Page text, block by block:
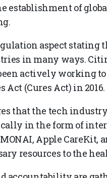
establishment of
aspect stating
in many ways.
actively working
Act (Cures Act) in 2016.
that the tech
in the form of
Apple CareKit,
resources to the